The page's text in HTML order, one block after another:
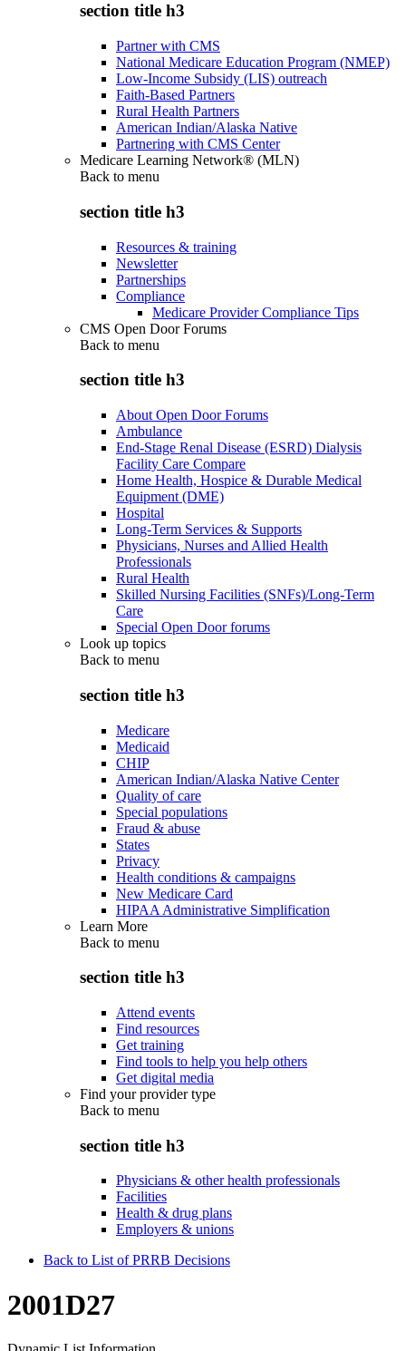
section title h3
Partner with CMS
National Medicare Education Program (NMEP)
Low-Income Subsidy (LIS) outreach
Faith-Based Partners
Rural Health Partners
American Indian/Alaska Native
Partnering with CMS Center
Medicare Learning Network® (MLN)
Back to menu
section title h3
Resources & training
Newsletter
Partnerships
Compliance
Medicare Provider Compliance Tips
CMS Open Door Forums
Back to menu
section title h3
About Open Door Forums
Ambulance
End-Stage Renal Disease (ESRD) Dialysis
Facility Care Compare
Home Health, Hospice & Durable Medical
Equipment (DME)
Hospital
Long-Term Services & Supports
Physicians, Nurses and Allied Health
Professionals
Rural Health
Skilled Nursing Facilities (SNFs)/Long-Term
Care
Special Open Door forums
Look up topics
Back to menu
section title h3
Medicare
Medicaid
CHIP
American Indian/Alaska Native Center
Quality of care
Special populations
Fraud & abuse
States
Privacy
Health conditions & campaigns
New Medicare Card
HIPAA Administrative Simplification
Learn More
Back to menu
section title h3
Attend events
Find resources
Get training
Find tools to help you help others
Get digital media
Find your provider type
Back to menu
section title h3
Physicians & other health professionals
Facilities
Health & drug plans
Employers & unions
Back to List of PRRB Decisions
2001D27